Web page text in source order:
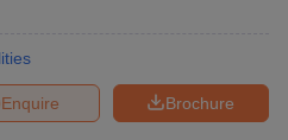
Brochure
Enquire